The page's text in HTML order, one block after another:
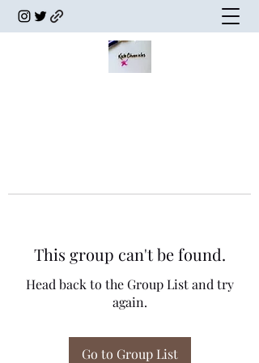
This group can't be found.
Head back to the Group List and try
again.
Go to Group List